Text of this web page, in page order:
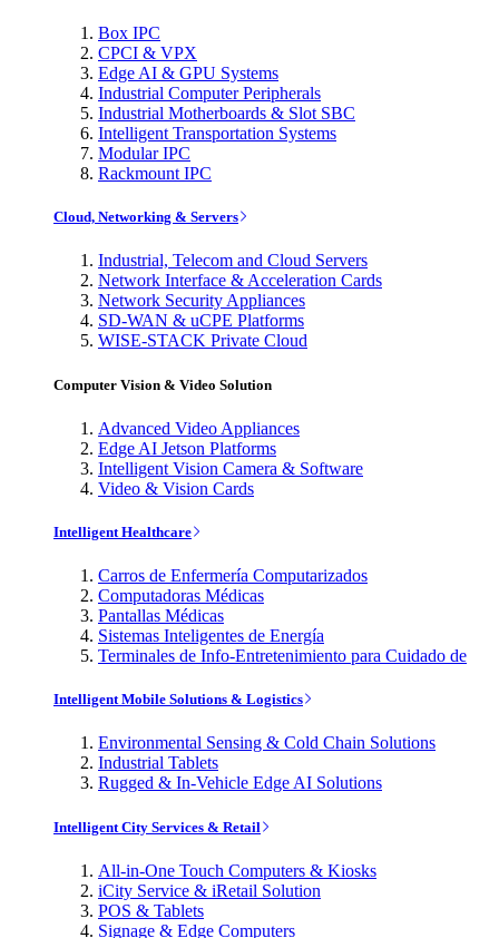
Box IPC
CPCI & VPX
Edge AI & GPU Systems
Industrial Computer Peripherals
Industrial Motherboards & Slot SBC
Intelligent Transportation Systems
Modular IPC
Rackmount IPC
Cloud, Networking & Servers
Industrial, Telecom and Cloud Servers
Network Interface & Acceleration Cards
Network Security Appliances
SD-WAN & uCPE Platforms
WISE-STACK Private Cloud
Computer Vision & Video Solution
Advanced Video Appliances
Edge AI Jetson Platforms
Intelligent Vision Camera & Software
Video & Vision Cards
Intelligent Healthcare
Carros de Enfermería Computarizados
Computadoras Médicas
Pantallas Médicas
Sistemas Inteligentes de Energía
Terminales de Info-Entretenimiento para Cuidado de
Intelligent Mobile Solutions & Logistics
Environmental Sensing & Cold Chain Solutions
Industrial Tablets
Rugged & In-Vehicle Edge AI Solutions
Intelligent City Services & Retail
All-in-One Touch Computers & Kiosks
iCity Service & iRetail Solution
POS & Tablets
Signage & Edge Computers